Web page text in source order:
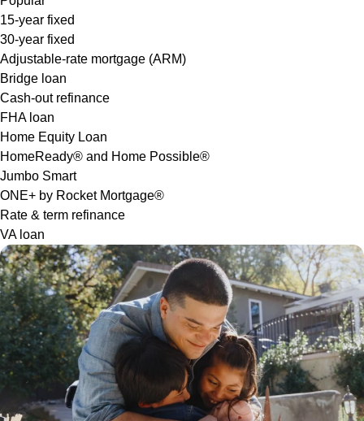
15-year fixed
30-year fixed
Adjustable-rate mortgage (ARM)
Bridge loan
Cash-out refinance
FHA loan
Home Equity Loan
HomeReady® and Home Possible®
Jumbo Smart
ONE+ by Rocket Mortgage®
Rate & term refinance
VA loan